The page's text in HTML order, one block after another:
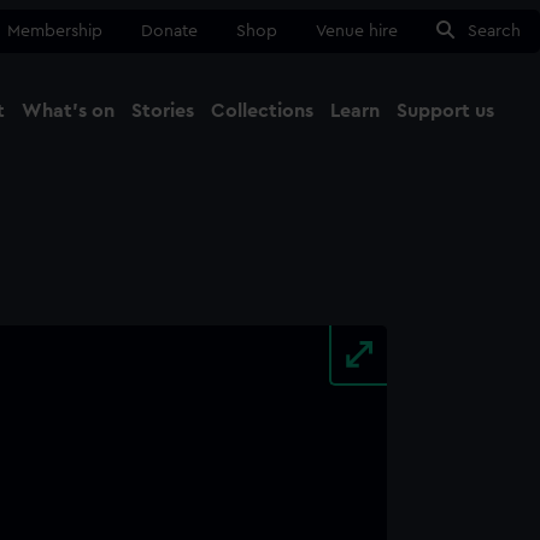
Membership Donate Shop Venue hire Search
What's on Stories Collections Learn Support us